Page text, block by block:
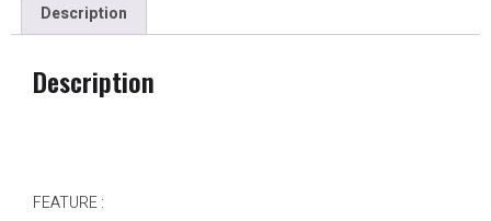
Description
Description
FEATURE :